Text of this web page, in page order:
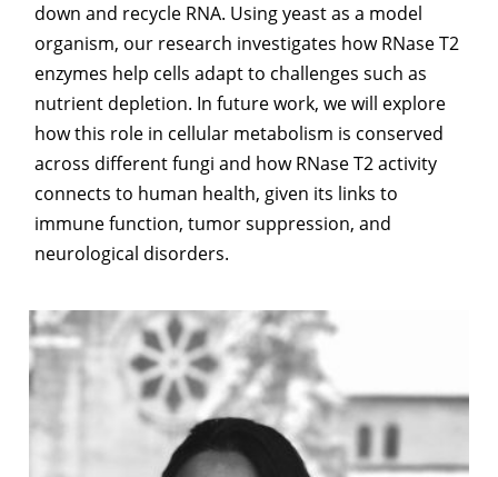
down and recycle RNA. Using yeast as a model
organism, our research investigates how RNase T2
enzymes help cells adapt to challenges such as
nutrient depletion. In future work, we will explore
how this role in cellular metabolism is conserved
across different fungi and how RNase T2 activity
connects to human health, given its links to
immune function, tumor suppression, and
neurological disorders.